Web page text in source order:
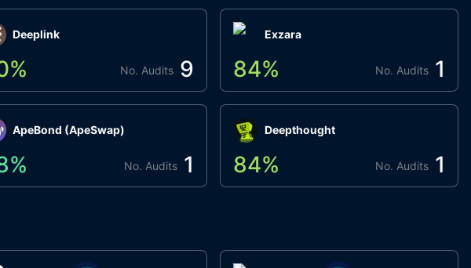
Deeplink
% No. Audits 9
ApeBond (ApeSwap)
% No. Audits 1
Exzara
84% No. Audits 1
Deepthought
84% No. Audits 1